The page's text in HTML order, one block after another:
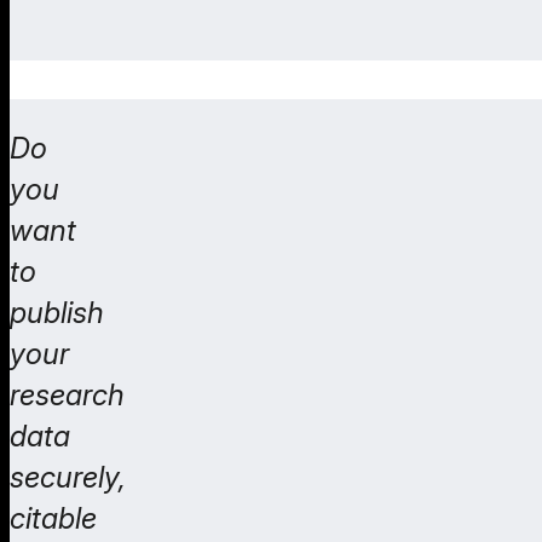
Do
you
want
to
publish
your
research
data
securely,
citable